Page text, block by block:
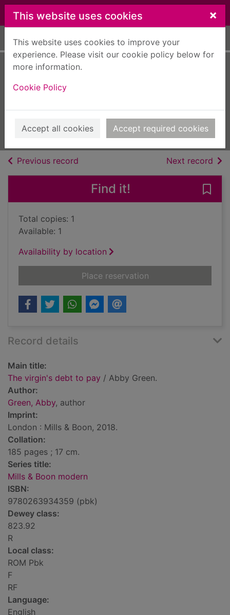
Skip to main content
This website uses cookies ×
This website uses cookies to improve your
experience. Please visit our cookie policy below for
more information.
Cookie Policy
Accept all cookies Accept required cookies
Home Full display
2018
Books, Manuscripts
Previous record Next record of
Find it!
Total copies: 1
Available: 1
Availability by location
Place reservationfor The virgin's debt
Record details
Main title:
The virgin's debt to pay / Abby Green.
Author:
Green, Abby, author
Imprint:
London : Mills & Boon, 2018.
Collation:
185 pages ; 17 cm.
Series title:
Mills & Boon modern
ISBN:
9780263934359 (pbk)
Dewey class:
823.92
R
Local class:
ROM Pbk
F
RF
Language:
English